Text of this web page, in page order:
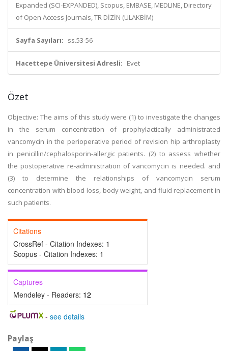
Expanded (SCI-EXPANDED), Scopus, EMBASE, MEDLINE, Directory
of Open Access Journals, TR DİZİN (ULAKBİM)
Sayfa Sayıları: ss.53-56
Hacettepe Üniversitesi Adresli: Evet
Özet
Objective: The aims of this study were (1) to investigate the changes
in the serum concentration of prophylactically administrated
vancomycin in the perioperative period of revision hip arthroplasty
in penicillin/cephalosporin-allergic patients. (2) to assess whether
the postoperative re-administration of vancomycin is needed. and
(3) to determine the relationships of vancomycin serum
concentration with blood loss, body weight, and fluid replacement in
such patients.
Citations
CrossRef - Citation Indexes: 1
Scopus - Citation Indexes: 1
Captures
Mendeley - Readers: 12
- see details
Paylaş